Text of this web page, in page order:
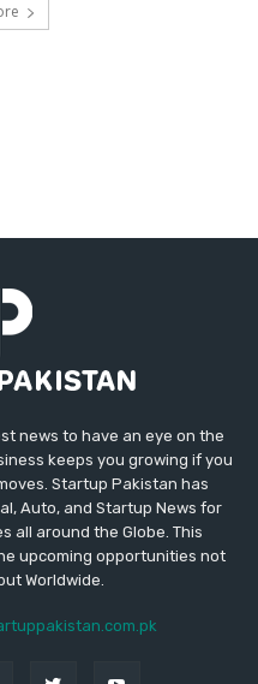
news to have an eye on the
keeps you growing if you
Startup Pakistan has
Auto, and Startup News for
all around the Globe. This
upcoming opportunities not
Worldwide.